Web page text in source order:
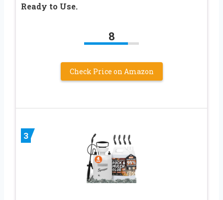
Ready to Use.
8
Check Price on Amazon
3